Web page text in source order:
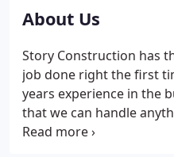
About Us
Story Construction has
job done right the first
years experience in the
that we can handle
professionals with